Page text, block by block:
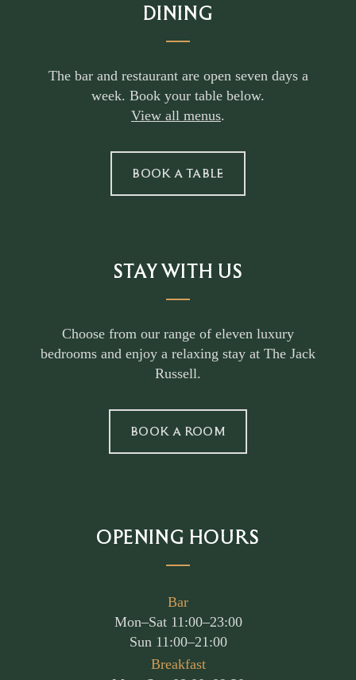
DINING
The bar and restaurant are open seven days a
week. Book your table below.
View all menus.
BOOK A TABLE
STAY WITH US
Choose from our range of eleven luxury
bedrooms and enjoy a relaxing stay at The Jack
Russell.
BOOK A ROOM
OPENING HOURS
Bar
Mon–Sat 11:00–23:00
Sun 11:00–21:00
Breakfast